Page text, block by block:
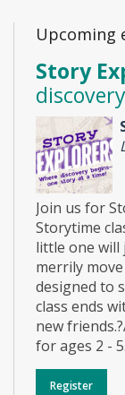
Upcoming
Story
Join us for
Storytime
little one
merrily
designed to
class ends
new
for ages 2 -
Register